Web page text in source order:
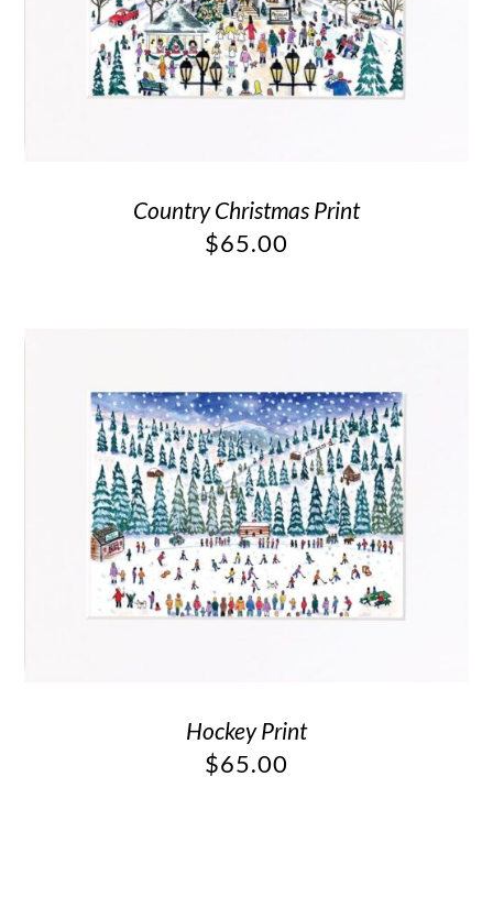
Country Christmas Print
$65.00
Hockey Print
$65.00